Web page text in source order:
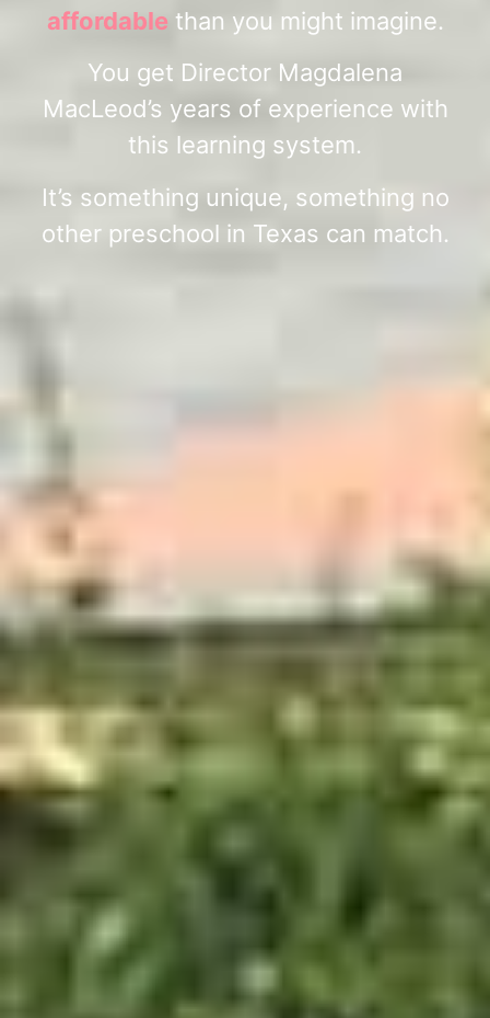
affordablethan you might imagine.
You get Director Magdalena
MacLeod’s years of experience with
this learning system.
It’s something unique, something no
other preschool in Texas can match.